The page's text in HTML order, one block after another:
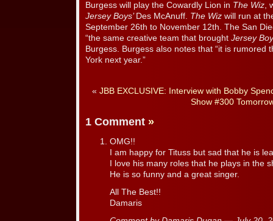
Burgess will play the Cowardly Lion in The Wiz,
Jersey Boys’ Des McAnuff. The Wiz will run at
September 26th to November 12th. The San
“the same creative team that brought Jersey
Burgess. Burgess also notes that “it is rumored
York next year.”
« JBB EXCLUSIVE: Interview with Bobby
Show #300
1 Comment »
OMG!!
I am happy for Tituss but sad that he is
I love his many roles that he plays in the
He is so funny and a great singer.
All The Best!!
Damaris